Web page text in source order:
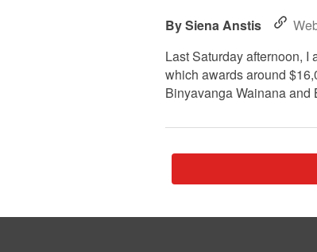
Siena Anstis
Last Saturday afternoon, I
which awards around
Binyavanga Wainana